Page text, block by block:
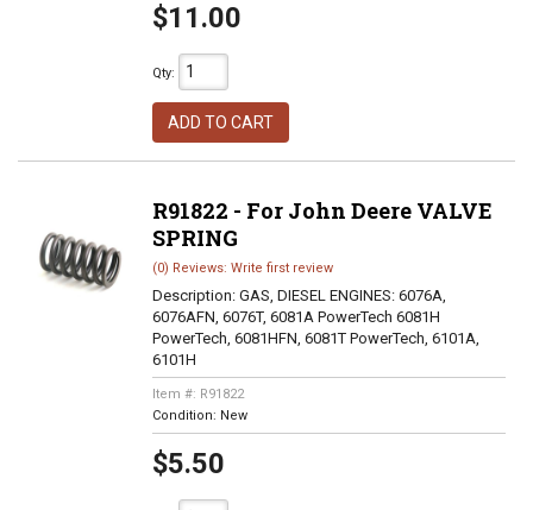
$11.00
Qty:
ADD TO CART
R91822 - For John Deere VALVE
SPRING
(0) Reviews: Write first review
Description: GAS, DIESEL ENGINES: 6076A,
6076AFN, 6076T, 6081A PowerTech 6081H
PowerTech, 6081HFN, 6081T PowerTech, 6101A,
6101H
Item #: R91822
Condition: New
$5.50